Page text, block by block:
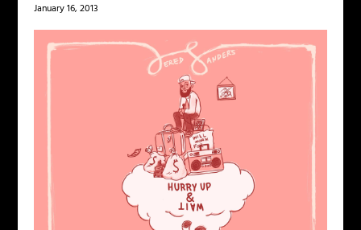
January 16, 2013